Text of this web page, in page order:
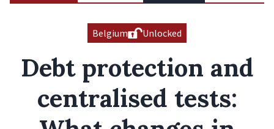
Belgium Unlocked
Debt protection and
centralised tests: